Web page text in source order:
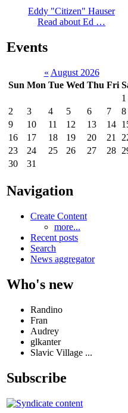
Eddy "Citizen" Hauser
Read about Ed …
Events
« August 2026
Sun Mon Tue Wed Thu Fri
1
2
3 4 5 6 7
8
9
10 11 12 13 14
16
17 18 19 20 21
23
24 25 26 27 28
30
31
Navigation
Create Content
more...
Recent posts
Search
News aggregator
Who's new
Randino
Fran
Audrey
glkanter
Slavic Village ...
Subscribe